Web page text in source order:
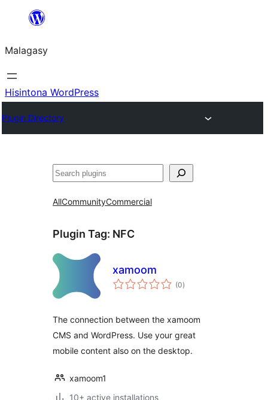
Hakany
ventiny
Malagasy
Hisintona WordPress
Plugin Directory
Karoka
AllCommunityCommercial
Plugin Tag: NFC
xamoom
(0total
ratings
)
The connection between the xamoom
CMS and WordPress. Use your great
mobile content also on the desktop.
xamoom1
10+ active installations